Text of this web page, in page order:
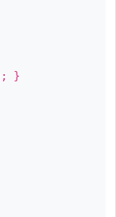
; }